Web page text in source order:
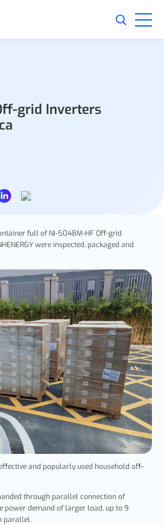
grid Inverters
full of NI-5048M-HF Off-grid
were inspected, packaged and
and popularly used household off-
through parallel connection of
power demand of larger load, up to 9
parallel.